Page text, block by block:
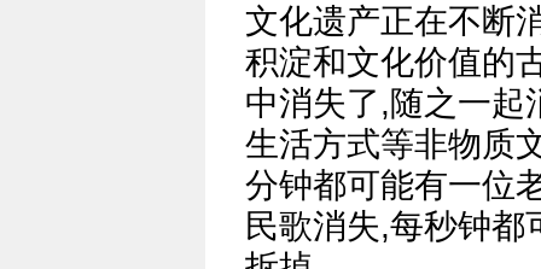
文化遗产正在不断
积淀和文化价值的
中消失了,随之一起
生活方式等非物质
分钟都可能有一位
民歌消失,每秒钟